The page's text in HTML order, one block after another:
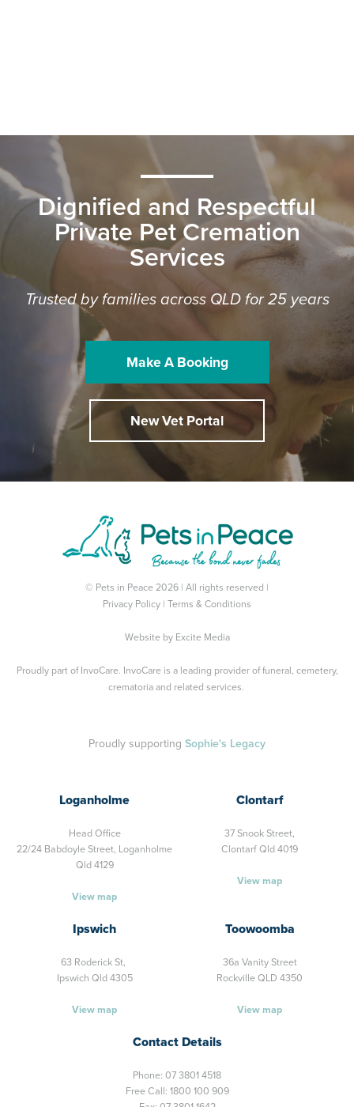
Dignified and Respectful
Private Pet Cremation
Services
Trusted by families across QLD for 25 years
Make A Booking
New Vet Portal
© Pets in Peace 2026 | All rights reserved |
Privacy Policy
Terms & Conditions
Website by Excite Media
Proudly part of InvoCare. InvoCare is a leading provider of funeral, cemetery,
crematoria and related services.
Proudly supporting Sophie's Legacy
Loganholme
Head Office
22/24 Babdoyle Street, Loganholme
Qld 4129
View map
Clontarf
37 Snook Street,
Clontarf Qld 4019
View map
Ipswich
63 Roderick St,
Ipswich Qld 4305
View map
Toowoomba
36a Vanity Street
Rockville QLD 4350
View map
Contact Details
Phone: 07 3801 4518
Free Call: 1800 100 909